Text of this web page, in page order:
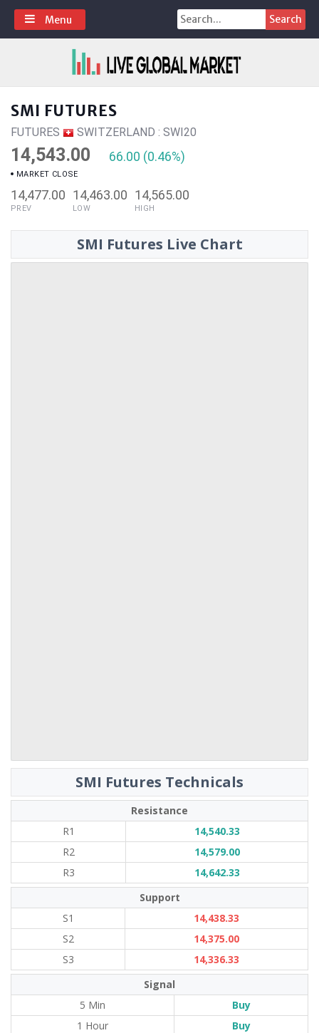
Skip
content
Search
for:
Menu
SMI FUTURES
FUTURES SWITZERLAND : SWI20
14,543.00 66.00 (0.46%)
MARKET CLOSE
14,477.00
PREV
14,463.00
LOW
14,565.00
HIGH
SMI Futures Live Chart
SMI Futures Technicals
Resistance
R1
14,540.33
R2
14,579.00
R3
14,642.33
Support
S1
14,438.33
S2
14,375.00
S3
14,336.33
Signal
5 Min
Buy
1 Hour
Buy